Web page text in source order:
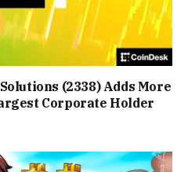
(2338) Adds More
Corporate Holder